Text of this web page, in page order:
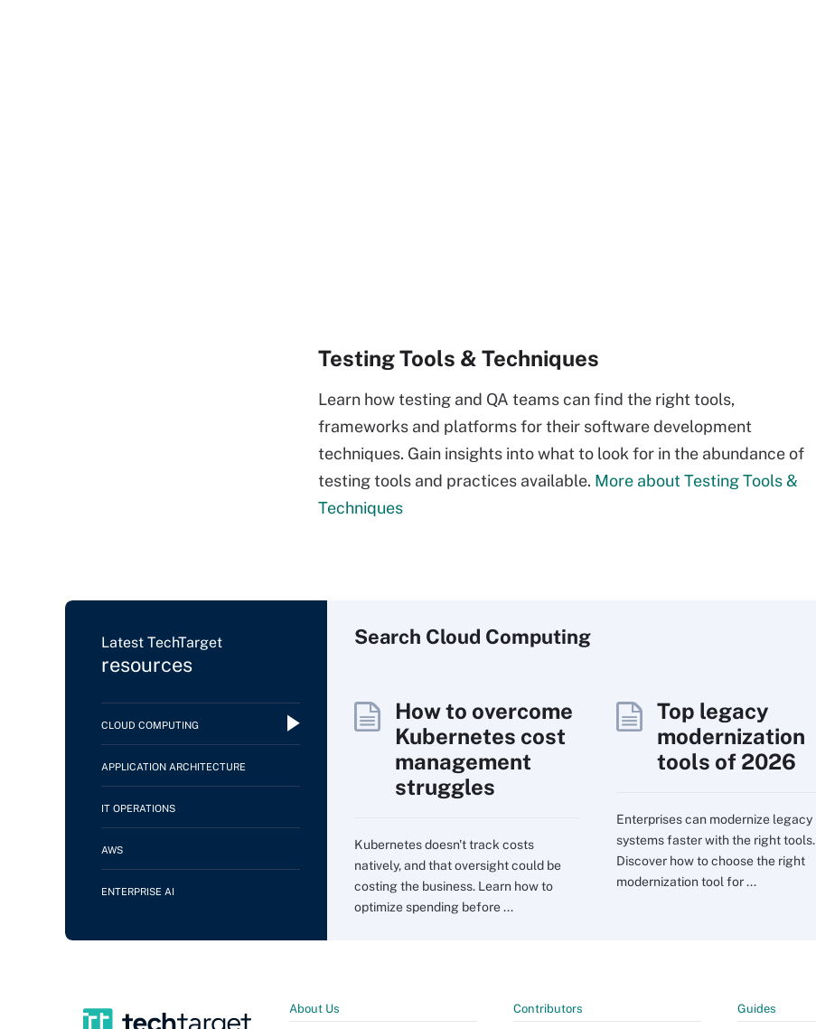
Testing Tools & Techniques
Learn how testing and QA teams can find the right tools,
frameworks and platforms for their software development
techniques. Gain insights into what to look for in the abundance of
testing tools and practices available. More about Testing Tools &
Techniques
Latest TechTarget
resources
CLOUD COMPUTING
APPLICATION ARCHITECTURE
IT OPERATIONS
AWS
ENTERPRISE AI
Search Cloud Computing
How to overcome
Kubernetes cost
management
struggles
Kubernetes doesn't track costs
natively, and that oversight could be
costing the business. Learn how to
optimize spending before ...
Top legacy
modernization
tools of 2026
Enterprises can modernize legacy
systems faster with the right tools.
Discover how to choose the right
modernization tool for ...
About Us Contributors Guides